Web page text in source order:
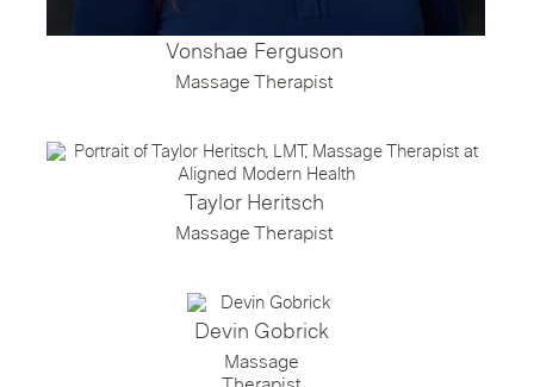
Vonshae Ferguson
Massage Therapist
Taylor Heritsch
Massage Therapist
Devin Gobrick
Massage